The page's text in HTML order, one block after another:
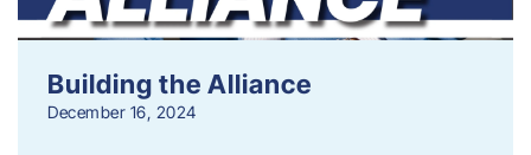
Building the Alliance
December 16, 2024